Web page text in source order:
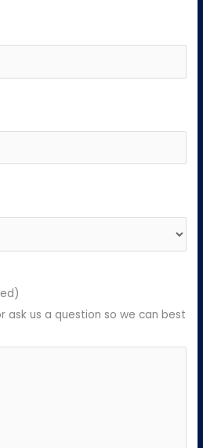
ask us a question so we can best